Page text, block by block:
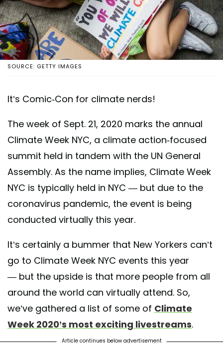
SOURCE: GETTY IMAGES
It’s Comic-Con for climate nerds!
The week of Sept. 21, 2020 marks the annual
Climate Week NYC, a climate action-focused
summit held in tandem with the UN General
Assembly. As the name implies, Climate Week
NYC is typically held in NYC — but due to the
coronavirus pandemic, the event is being
conducted virtually this year.
It’s certainly a bummer that New Yorkers can’t
go to Climate Week NYC events this year
— but the upside is that more people from all
around the world can virtually attend. So,
we’ve gathered a list of some of Climate
Week 2020’s most exciting livestreams.
Article continues below advertisement